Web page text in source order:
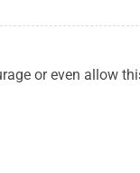
or even allow